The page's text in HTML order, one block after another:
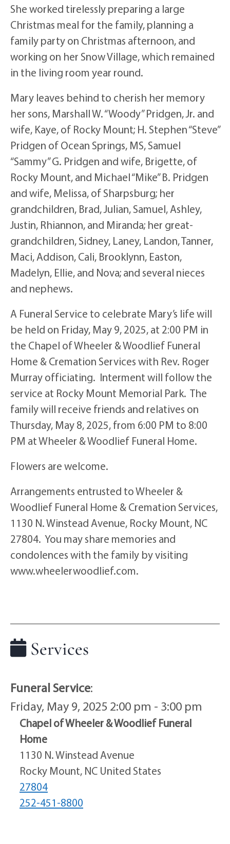
She worked tirelessly preparing a large
Christmas meal for the family, planning a
family party on Christmas afternoon, and
working on her Snow Village, which remained
in the living room year round.
Mary leaves behind to cherish her memory
her sons, Marshall W. “Woody” Pridgen, Jr. and
wife, Kaye, of Rocky Mount; H. Stephen “Steve”
Pridgen of Ocean Springs, MS, Samuel
“Sammy” G. Pridgen and wife, Brigette, of
Rocky Mount, and Michael “Mike” B. Pridgen
and wife, Melissa, of Sharpsburg; her
grandchildren, Brad, Julian, Samuel, Ashley,
Justin, Rhiannon, and Miranda; her great-
grandchildren, Sidney, Laney, Landon, Tanner,
Maci, Addison, Cali, Brooklynn, Easton,
Madelyn, Ellie, and Nova; and several nieces
and nephews.
A Funeral Service to celebrate Mary’s life will
be held on Friday, May 9, 2025, at 2:00 PM in
the Chapel of Wheeler & Woodlief Funeral
Home & Cremation Services with Rev. Roger
Murray officiating. Interment will follow the
service at Rocky Mount Memorial Park. The
family will receive friends and relatives on
Thursday, May 8, 2025, from 6:00 PM to 8:00
PM at Wheeler & Woodlief Funeral Home.
Flowers are welcome.
Arrangements entrusted to Wheeler &
Woodlief Funeral Home & Cremation Services,
1130 N. Winstead Avenue, Rocky Mount, NC
27804. You may share memories and
condolences with the family by visiting
www.wheelerwoodlief.com.
Services
Funeral Service:
Friday, May 9, 2025 2:00 pm - 3:00 pm
Chapel of Wheeler & Woodlief Funeral
Home
1130 N. Winstead Avenue
Rocky Mount, NC United States
27804
252-451-8800